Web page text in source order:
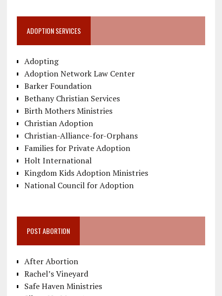
ADOPTION SERVICES
Adopting
Adoption Network Law Center
Barker Foundation
Bethany Christian Services
Birth Mothers Ministries
Christian Adoption
Christian-Alliance-for-Orphans
Families for Private Adoption
Holt International
Kingdom Kids Adoption Ministries
National Council for Adoption
POST ABORTION
After Abortion
Rachel’s Vineyard
Safe Haven Ministries